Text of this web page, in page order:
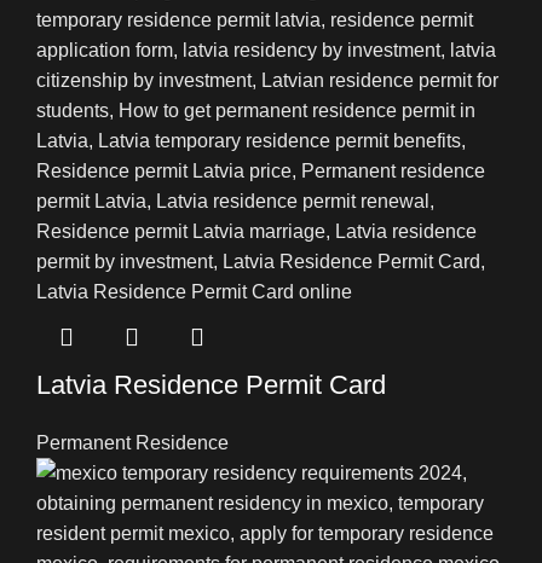
Latvia Residence Permit Card
Permanent Residence